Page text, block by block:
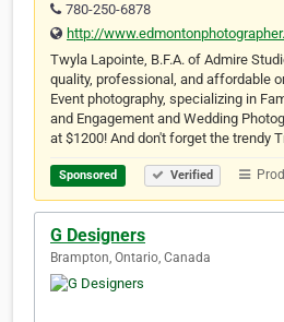
780-250-6878
http://
Twyla Lapointe, B.F.A. of Admire
quality, professional, and affordable
Event photography, specializing in
and Engagement and Wedding
at $1200! And don't forget the trendy
Sponsored Verified
G Designers
Brampton, Ontario, Canada